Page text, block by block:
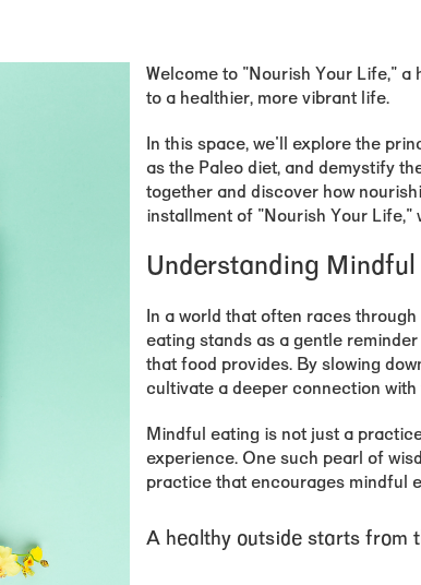
Welcome to "Nourish Your Life," a
to a healthier, more vibrant life.
In this space, we'll explore the
as the Paleo diet, and demystify
together and discover how
installment of "Nourish Your
Understanding
In a world that often races
eating stands as a gentle
that food provides. By slowing
cultivate a deeper connection
Mindful eating is not just a
experience. One such pearl of
practice that encourages mindful
A healthy outside starts from